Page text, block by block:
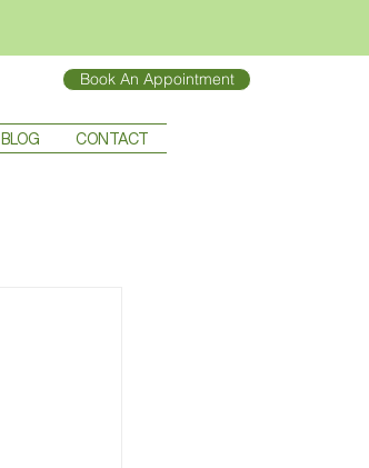
Book An Appointment
BLOG CONTACT